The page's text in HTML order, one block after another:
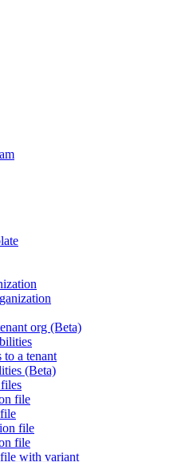
org (Beta)
a tenant
(Beta)
file
file
file
with variant